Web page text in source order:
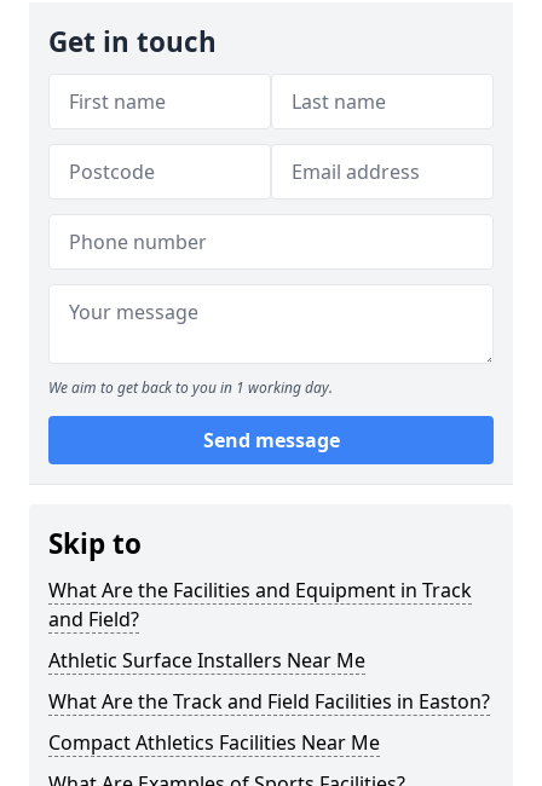
Get in touch
We aim to get back to you in 1 working day.
Send message
Skip to
What Are the Facilities and Equipment in Track
and Field?
Athletic Surface Installers Near Me
What Are the Track and Field Facilities in Easton?
Compact Athletics Facilities Near Me